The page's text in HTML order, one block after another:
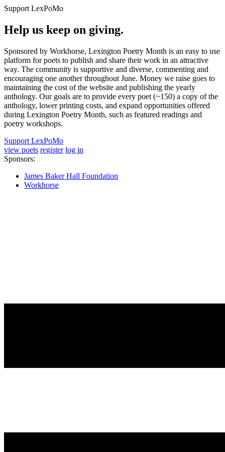
Support LexPoMo
Help us keep on giving.
Sponsored by Workhorse, Lexington Poetry Month is an easy to use
platform for poets to publish and share their work in an attractive
way. The community is supportive and diverse, commenting and
encouraging one another throughout June. Money we raise goes to
maintaining the cost of the website and publishing the yearly
anthology. Our goals are to provide every poet (~150) a copy of the
anthology, lower printing costs, and expand opportunities offered
during Lexington Poetry Month, such as featured readings and
poetry workshops.
Support LexPoMo
view poets register log in
Sponsors:
James Baker Hall Foundation
Workhorse